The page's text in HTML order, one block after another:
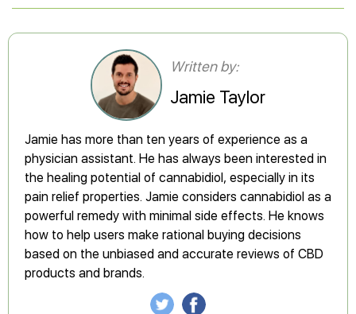
Written by:
Jamie Taylor
Jamie has more than ten years of experience as a
physician assistant. He has always been interested in
the healing potential of cannabidiol, especially in its
pain relief properties. Jamie considers cannabidiol as a
powerful remedy with minimal side effects. He knows
how to help users make rational buying decisions
based on the unbiased and accurate reviews of CBD
products and brands.